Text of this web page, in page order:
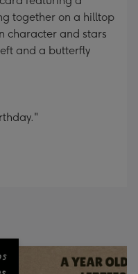
together on a hilltop
character and stars
and a butterfly